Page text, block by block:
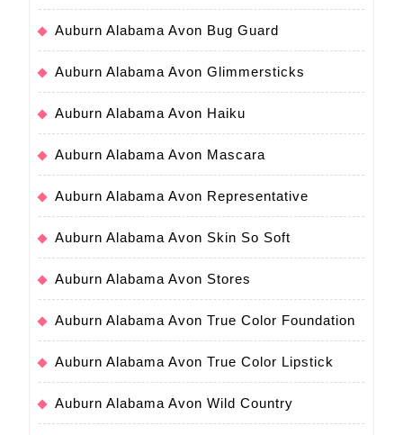
Auburn Alabama Avon Bug Guard
Auburn Alabama Avon Glimmersticks
Auburn Alabama Avon Haiku
Auburn Alabama Avon Mascara
Auburn Alabama Avon Representative
Auburn Alabama Avon Skin So Soft
Auburn Alabama Avon Stores
Auburn Alabama Avon True Color Foundation
Auburn Alabama Avon True Color Lipstick
Auburn Alabama Avon Wild Country